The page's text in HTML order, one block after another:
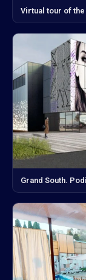
Virtual tour of
Grand South.